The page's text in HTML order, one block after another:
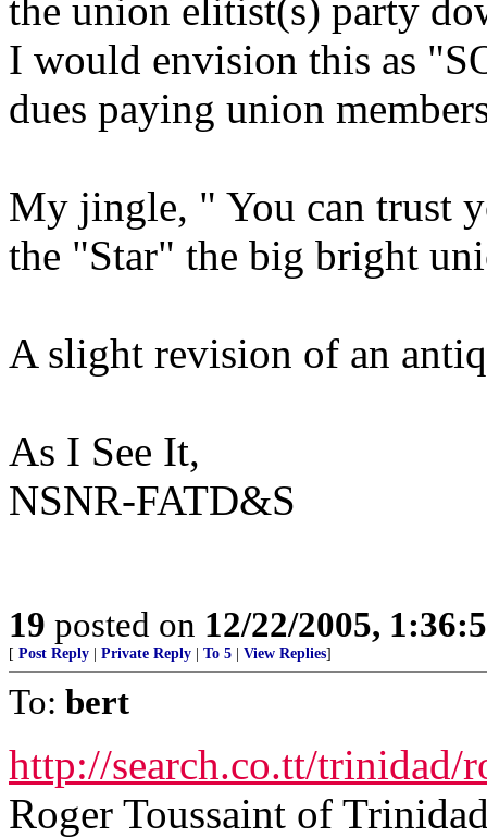
the union elitist(s) party
I would envision this as
dues paying union
My jingle, " You can trust
the "Star" the big bright
A slight revision of an
As I See It,
NSNR-FATD&S
19 posted on 12/22/2005,
[ Post Reply Private Reply To 5 View Replies]
To: bert
http://search.co.tt/trinidad/
Roger Toussaint of